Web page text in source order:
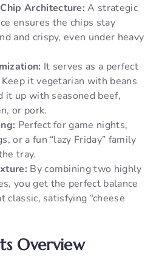
Architecture: A strategic
ensures the chips stay
and crispy, even under heavy
It serves as a perfect
it vegetarian with beans
it up with seasoned beef,
or pork.
Perfect for game nights,
or a fun “lazy Friday” family
tray.
By combining two highly
you get the perfect balance
classic, satisfying “cheese
Overview